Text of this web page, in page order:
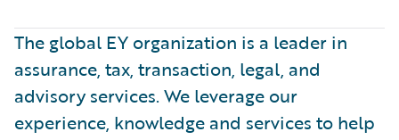
The global EY organization is a leader in
assurance, tax, transaction, legal, and
advisory services. We leverage our
experience, knowledge and services to help